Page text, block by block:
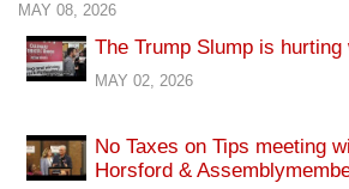
MAY 08, 2026
The Trump Slump is
MAY 02, 2026
No Taxes on Tips meeting
Horsford &